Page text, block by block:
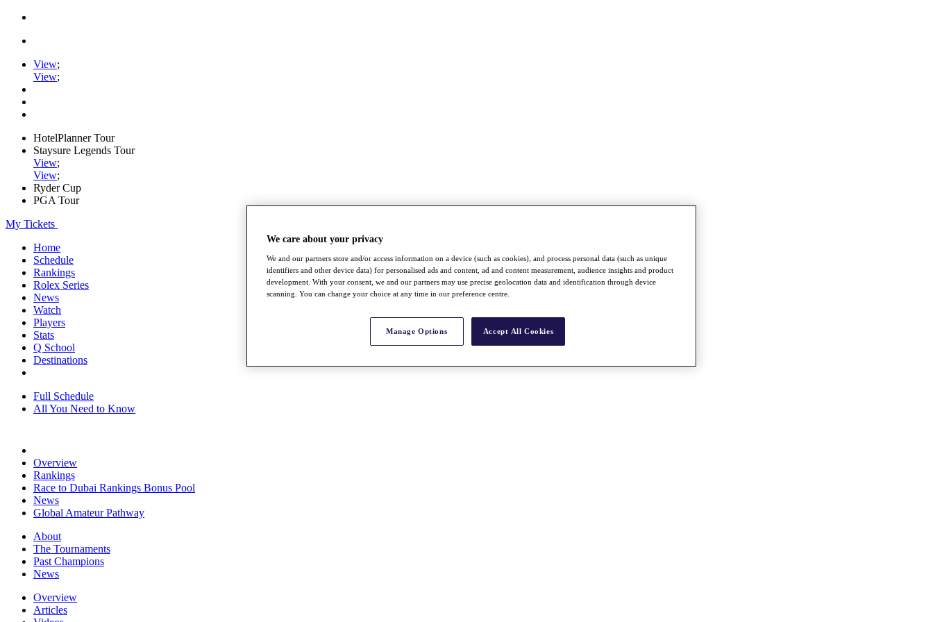
View;
View;
HotelPlanner Tour
Staysure Legends Tour
View;
View;
Ryder Cup
PGA Tour
My Tickets
Home
Schedule
Rankings
Rolex Series
News
Watch
Players
Stats
Q School
Destinations
Full Schedule
All You Need to Know
Overview
Rankings
Race to Dubai Rankings Bonus Pool
News
Global Amateur Pathway
About
The Tournaments
Past Champions
News
Overview
Articles
We care about your privacy
We and our partners store and/or access information on a device (such as cookies), and process personal data (such as unique
identifiers and other device data) for personalised ads and content, ad and content measurement, audience insights and product
development. With your consent, we and our partners may use precise geolocation data and identification through device
scanning. You can change your choice at any time in our preference centre.
Manage Options Accept All Cookies